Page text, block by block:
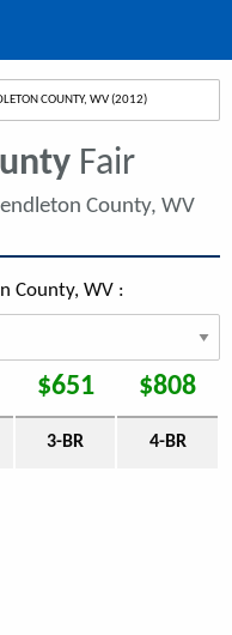
COUNTY, WV (2012)
Fair
County, WV
County, WV :
$651 $808
3-BR 4-BR